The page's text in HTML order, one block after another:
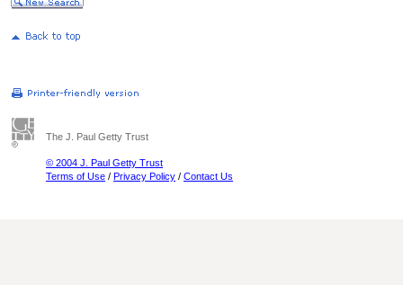
The J. Paul Getty Trust
© 2004 J. Paul Getty Trust
Terms of Use / Privacy Policy / Contact Us